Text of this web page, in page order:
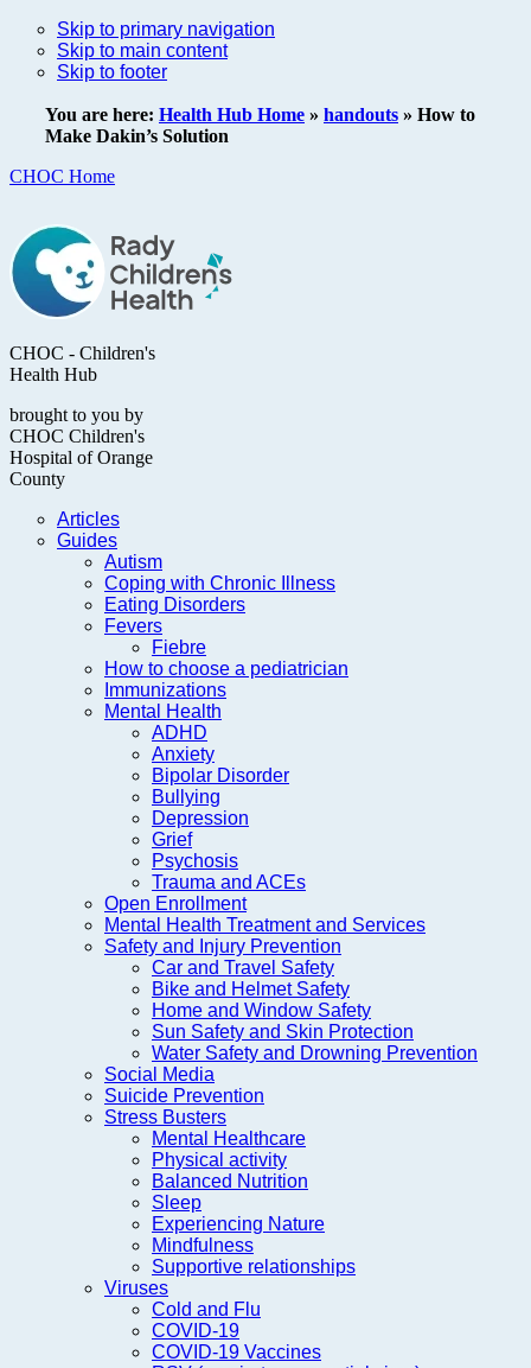
Skip to primary navigation
Skip to main content
Skip to footer
You are here: Health Hub Home » handouts » How to
Make Dakin’s Solution
CHOC Home
CHOC - Children's
Health Hub
brought to you by
CHOC Children's
Hospital of Orange
County
Articles
Guides
Autism
Coping with Chronic Illness
Eating Disorders
Fevers
Fiebre
How to choose a pediatrician
Immunizations
Mental Health
ADHD
Anxiety
Bipolar Disorder
Bullying
Depression
Grief
Psychosis
Trauma and ACEs
Open Enrollment
Mental Health Treatment and Services
Safety and Injury Prevention
Car and Travel Safety
Bike and Helmet Safety
Home and Window Safety
Sun Safety and Skin Protection
Water Safety and Drowning Prevention
Social Media
Suicide Prevention
Stress Busters
Mental Healthcare
Physical activity
Balanced Nutrition
Sleep
Experiencing Nature
Mindfulness
Supportive relationships
Viruses
Cold and Flu
COVID-19
COVID-19 Vaccines